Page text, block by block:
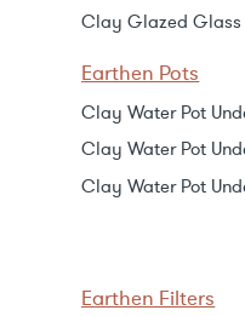
Clay Glazed Glass
Earthen Pots
Clay Water Pot
Clay Water Pot
Clay Water Pot
Earthen Filters